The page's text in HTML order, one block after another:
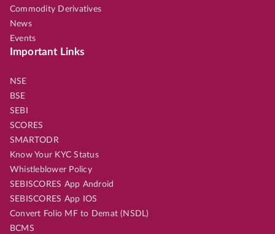
Commodity Derivatives
News
Events
Important Links
NSE
BSE
SEBI
SCORES
SMARTODR
Know Your KYC Status
Whistleblower Policy
SEBISCORES App Android
SEBISCORES App IOS
Convert Folio MF to Demat (NSDL)
BCMS